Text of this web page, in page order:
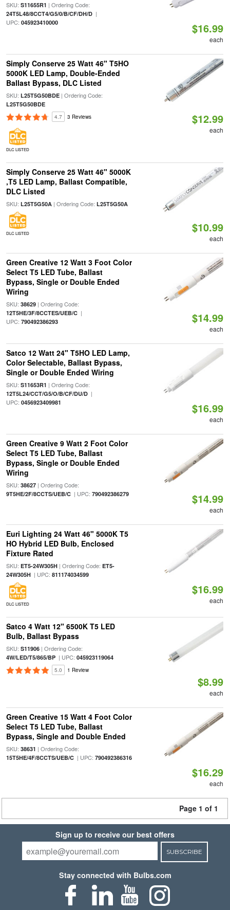
SKU: S11655R1 | Ordering Code:
24T5L48/8CCT4/G5/0/B/CF/DH/D|
UPC: 045923410000 $16.99
each
Simply Conserve 25 Watt 46" T5HO
5000K LED Lamp, Double-Ended
Ballast Bypass, DLC Listed
SKU: L25T5G50BDE| Ordering Code:
L25T5G50BDE
4.7 3 Reviews
DLC LISTED
$12.99
each
Simply Conserve 25 Watt 46" 5000K
,T5 LED Lamp, Ballast Compatible,
DLC Listed
SKU: L25T5G50A| Ordering Code: L25T5G50A
DLC LISTED $10.99
each
Green Creative 12 Watt 3 Foot Color
Select T5 LED Tube, Ballast
Bypass, Single or Double Ended
Wiring
SKU: 38629| Ordering Code:
12T5HE/3F/8CCTES/UEB/C|
UPC: 790492386293 $14.99
each
Satco 12 Watt 24" T5HO LED Lamp,
Color Selectable, Ballast Bypass,
Single or Double Ended Wiring
SKU: S11653R1 | Ordering Code:
12T5L24/CCT/G5/O/B/CF/DU/D|
UPC: 0456923409981 $16.99
each
Green Creative 9 Watt 2 Foot Color
Select T5 LED Tube, Ballast
Bypass, Single or Double Ended
Wiring
SKU: 38627| Ordering Code:
9T5HE/2F/8CCTS/UEB/C| UPC: 790492386279 $14.99
each
Euri Lighting 24 Watt 46" 5000K T5
HO Hybrid LED Bulb, Enclosed
Fixture Rated
SKU: ET5-24W305H| Ordering Code: ET5-
24W305H| UPC: 811174034599
DLC LISTED
$16.99
each
Satco 4 Watt 12" 6500K T5 LED
Bulb, Ballast Bypass
SKU: S11906| Ordering Code:
4W/LED/T5/865/BP| UPC: 045923119064
5.0 1 Review
$8.99
each
Green Creative 15 Watt 4 Foot Color
Select T5 LED Tube, Ballast
Bypass, Single and Double Ended
SKU: 38631 | Ordering Code:
15T5HE/4F/8CCTS/UEB/C| UPC: 790492386316
$16.29
each
Page 1 of 1
Sign up to receive our best offers
SUBSCRIBE
Stay connected with Bulbs.com